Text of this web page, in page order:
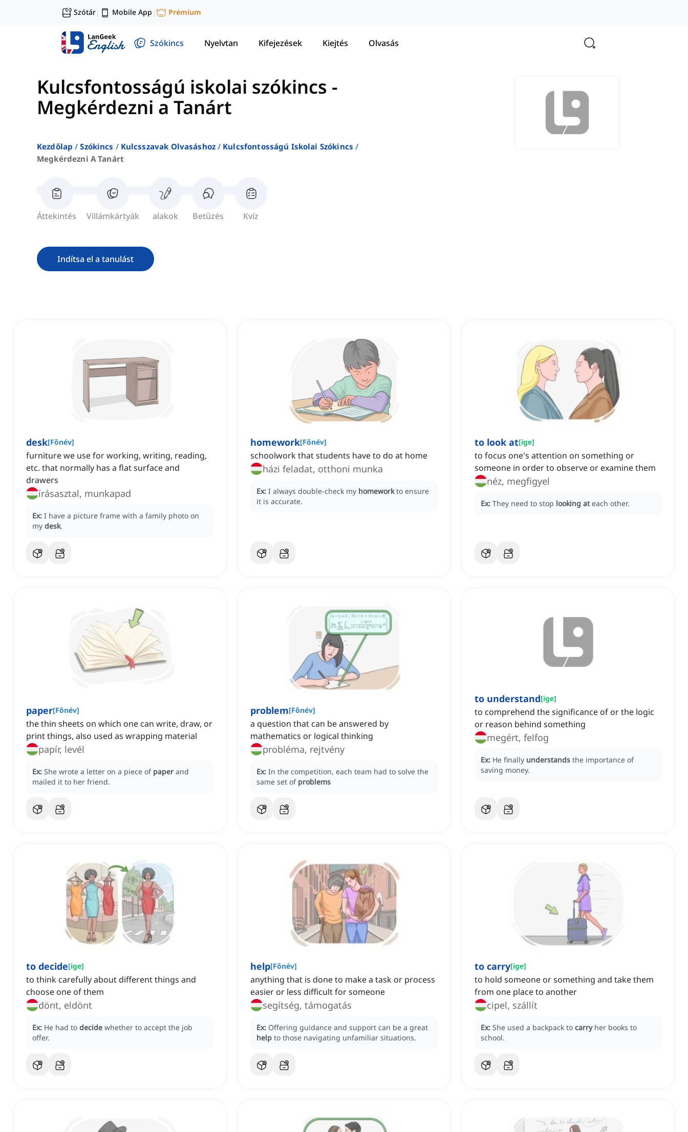
Szótár| Mobile App | Prémium
Szókincs Nyelvtan Kifejezések Kiejtés Olvasás
Kulcsfontosságú iskolai szókincs -
Megkérdezni a Tanárt
Kezdőlap Szókincs Kulcsszavak Olvasáshoz
Kulcsfontosságú Iskolai Szókincs
Megkérdezni A Tanárt
Áttekintés Villámkártyák alakok Betűzés Kvíz
Indítsa el a tanulást
desk[Főnév]
furniture we use for working, writing, reading,
etc. that normally has a flat surface and
drawers
írásasztal, munkapad
Ex: I have a picture frame with a family photo on
my desk.
homework[Főnév]
schoolwork that students have to do at home
házi feladat, otthoni munka
Ex: I always double-check my homework to ensure
it is accurate.
to look at[ige]
to focus one's attention on something or
someone in order to observe or examine them
néz, megfigyel
Ex: They need to stop looking at each other.
paper[Főnév]
the thin sheets on which one can write, draw, or
print things, also used as wrapping material
papír, levél
Ex: She wrote a letter on a piece of paper and
mailed it to her friend.
problem[Főnév]
a question that can be answered by
mathematics or logical thinking
probléma, rejtvény
Ex: In the competition, each team had to solve the
same set of problems
to understand[ige]
to comprehend the significance of or the logic
or reason behind something
megért, felfog
Ex: He finally understands the importance of
saving money.
to decide[ige]
to think carefully about different things and
choose one of them
dönt, eldönt
Ex: He had to decide whether to accept the job
offer.
help[Főnév]
anything that is done to make a task or process
easier or less difficult for someone
segítség, támogatás
Ex: Offering guidance and support can be a great
help to those navigating unfamiliar situations.
to carry[ige]
to hold someone or something and take them
from one place to another
cipel, szállít
Ex: She used a backpack to carry her books to
school.